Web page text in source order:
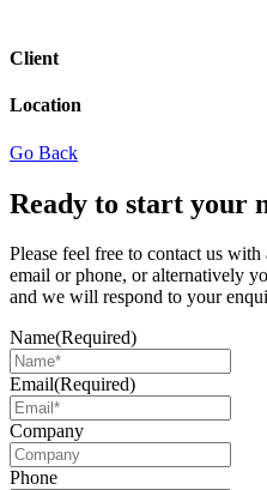
Client
Location
Go Back
Ready to start your
Please feel free to contact us
email or phone, or alternatively
and we will respond to your
Name(Required)
Email(Required)
Company
Phone